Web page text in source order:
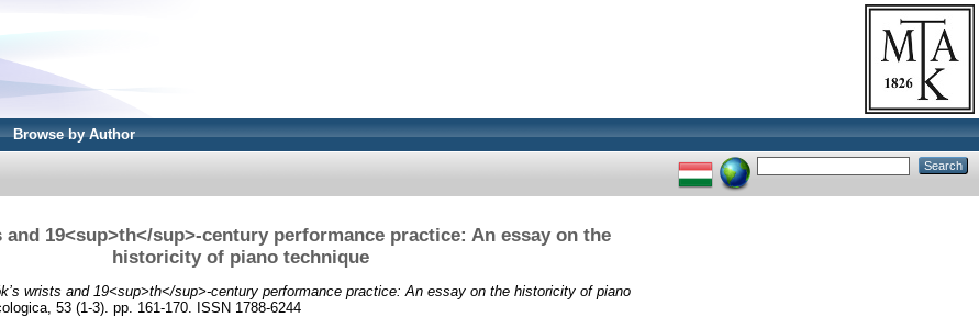
Browse by Author
and 19<sup>th</sup>-century performance practice: An essay on the
historicity of piano technique
wrists and 19<sup>th</sup>-century performance practice: An essay on the historicity of piano
53 (1-3). pp. 161-170. ISSN 1788-6244